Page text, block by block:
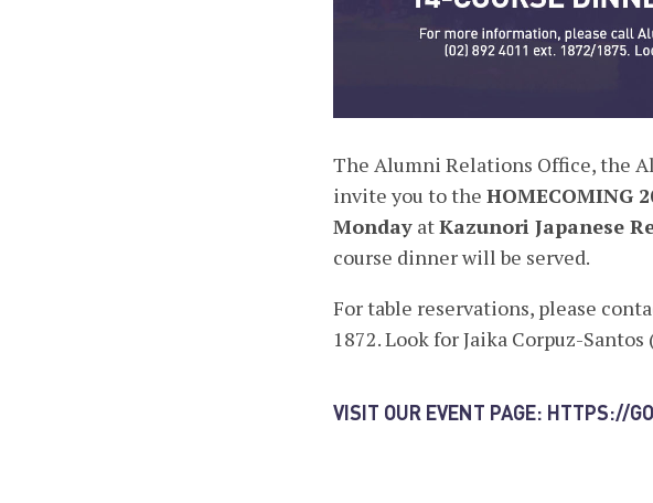
The Alumni Relations Office, the
invite you to the HOMECOMING
Monday atKazunori Japanese
course dinner will be served.
For table reservations, please
1872. Look for Jaika Corpuz-Santos
VISIT OUR EVENT PAGE: HTTPS://